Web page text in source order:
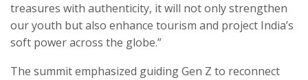
treasures with authenticity, it will not only strengthen
our youth but also enhance tourism and project India’s
soft power across the globe.”
The summit emphasized guiding Gen Z to reconnect